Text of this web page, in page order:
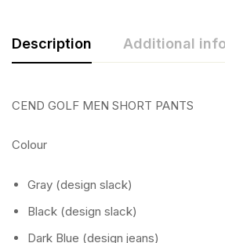
Description Additional
CEND GOLF MEN SHORT PANTS
Colour
Gray (design slack)
Black (design slack)
Dark Blue (design jeans)